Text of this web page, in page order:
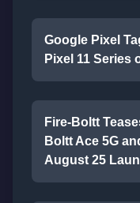
Google Pixel
Pixel 11 Series
Fire-Boltt
Boltt Ace 5G
August 25